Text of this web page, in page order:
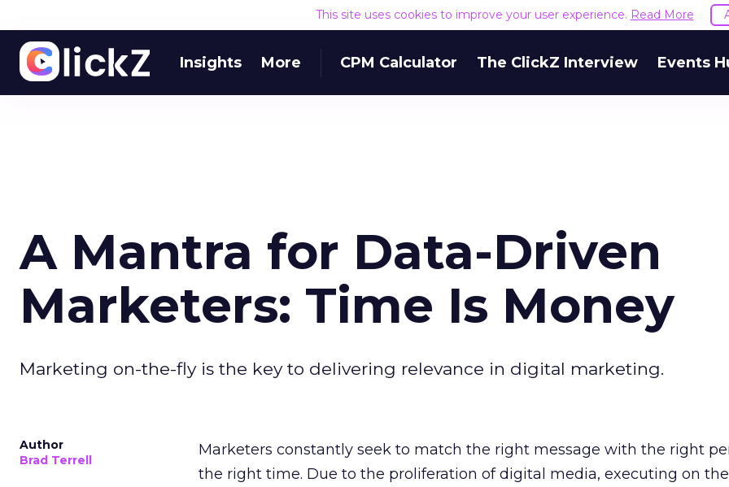
This site uses cookies to improve your user experience. Read More
Insights More CPM Calculator The ClickZ Interview Events
A Mantra for Data-Driven
Marketers: Time Is Money
Marketing on-the-fly is the key to delivering relevance in digital marketing.
Author
Brad Terrell
Marketers constantly seek to match the right message with the right
the right time. Due to the proliferation of digital media, executing on